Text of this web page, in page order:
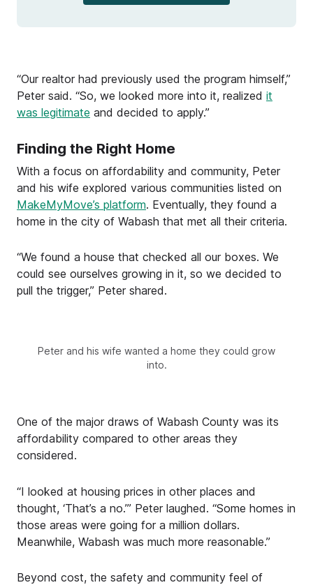
“Our realtor had previously used the program himself,”
Peter said. “So, we looked more into it, realized it
was legitimate and decided to apply.”
Finding the Right Home
With a focus on affordability and community, Peter
and his wife explored various communities listed on
MakeMyMove’s platform. Eventually, they found a
home in the city of Wabash that met all their criteria.
“We found a house that checked all our boxes. We
could see ourselves growing in it, so we decided to
pull the trigger,” Peter shared.
Peter and his wife wanted a home they could grow
into.
One of the major draws of Wabash County was its
affordability compared to other areas they
considered.
“I looked at housing prices in other places and
thought, ‘That’s a no.’” Peter laughed. “Some homes in
those areas were going for a million dollars.
Meanwhile, Wabash was much more reasonable.”
Beyond cost, the safety and community feel of